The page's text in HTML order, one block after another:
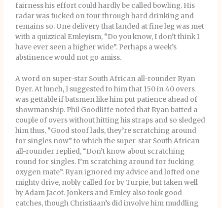
fairness his effort could hardly be called bowling. His
radar was fucked on tour through hard drinking and
remains so. One delivery that landed at fine leg was met
with a quizzical Emleyism, “Do you know, I don’t think I
have ever seen a higher wide”. Perhaps a week’s
abstinence would not go amiss.
A word on super-star South African all-rounder Ryan
Dyer. At lunch, I suggested to him that 150 in 40 overs
was gettable if batsmen like him put patience ahead of
showmanship. Phil Goodliffe noted that Ryan batted a
couple of overs without hitting his straps and so sledged
him thus, “Good stoof lads, they’re scratching around
for singles now” to which the super-star South African
all-rounder replied, “Don’t know about scratching
round for singles. I’m scratching around for fucking
oxygen mate”. Ryan ignored my advice and lofted one
mighty drive, nobly called for by Turpie, but taken well
by Adam Jacot. Jonkers and Emley also took good
catches, though Christiaan’s did involve him muddling